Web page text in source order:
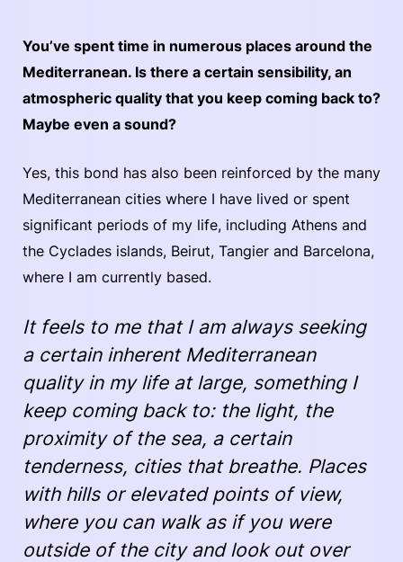
You’ve spent time in numerous places around the
Mediterranean. Is there a certain sensibility, an
atmospheric quality that you keep coming back to?
Maybe even a sound?
Yes, this bond has also been reinforced by the many
Mediterranean cities where I have lived or spent
significant periods of my life, including Athens and
the Cyclades islands, Beirut, Tangier and Barcelona,
where I am currently based.
It feels to me that I am always seeking
a certain inherent Mediterranean
quality in my life at large, something I
keep coming back to: the light, the
proximity of the sea, a certain
tenderness, cities that breathe. Places
with hills or elevated points of view,
where you can walk as if you were
outside of the city and look out over